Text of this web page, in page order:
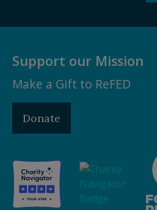
Support our Mission
Make a Gift to ReFED
Donate